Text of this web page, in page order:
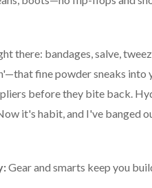
there: bandages, salve,
fine powder sneaks into
before they bite back.
it's habit, and I've banged
Gear and smarts keep you